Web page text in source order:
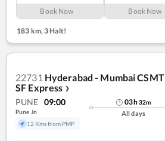
Book Now Book Now
183 km,3 Halt!
22731 Hyderabad - Mumbai CSMT
SF Express ❯
PUNE 09:00
Pune Jn
12 Kms from PMP
03h32m
All days